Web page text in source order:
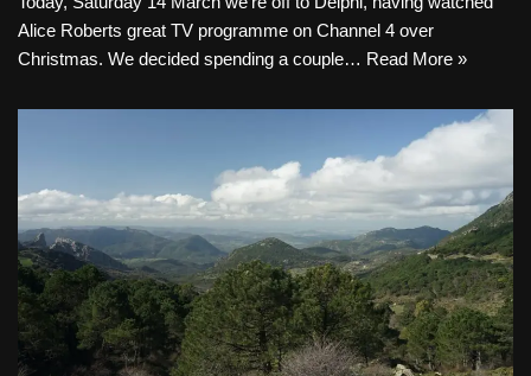
Alice Roberts great TV programme on Channel 4 over
Christmas. We decided spending a couple… Read More »